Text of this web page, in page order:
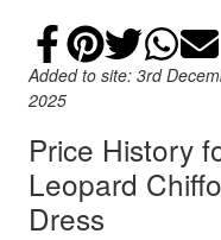
Share
Add to
Added to site: 3rd
2025
Price History
Leopard
Dress